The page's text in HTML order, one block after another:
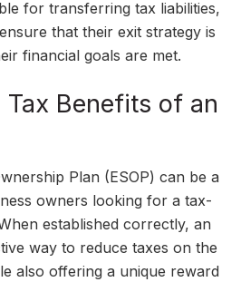
for transferring tax liabilities,
that their exit strategy is
financial goals are met.
Benefits of an
Plan (ESOP) can be a
owners looking for a tax-
established correctly, an
way to reduce taxes on the
also offering a unique reward